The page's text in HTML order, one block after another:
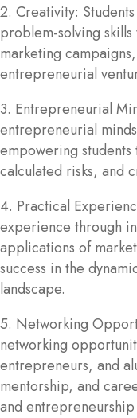
2. Creativity:
problem-solving
marketing
entrepreneurial
3. Entrepreneurial
entrepreneurial
empowering
calculated risks, and
4. Practical
experience through
applications of
success in the
landscape.
5. Networking
networking
entrepreneurs, and
mentorship, and
and entrepreneurship